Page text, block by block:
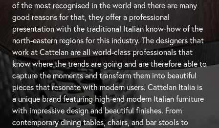
of the most recognised in the world and there are many
good reasons for that, they offer a professional
presentation with the traditional Italian know-how of the
north-eastern regions for this industry. The designers that
work at Cattelan are all world-class professionals that
know where the trends are going and are therefore able to
capture the moments and transform them into beautiful
pieces that resonate with modern users. Cattelan Italia is
a unique brand featuring high-end modern Italian furniture
with impressive design and beautiful finishes. From
contemporarydining tables, chairs, and bar stools to